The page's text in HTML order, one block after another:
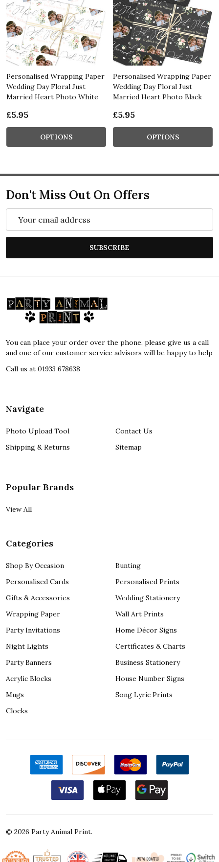
Personalised Wrapping Paper
Wedding Day Floral Just
Married Heart Photo White
£5.95
OPTIONS
Personalised Wrapping Paper
Wedding Day Floral Just
Married Heart Photo Black
£5.95
OPTIONS
Don't Miss Out On Offers
Address
SUBSCRIBE
Footer
Start
You can place your order over the phone, please give us a call
and one of our customer service advisors will be happy to help
Call us at 01933 678638
Navigate
Photo Upload Tool
Shipping & Returns
Contact Us
Sitemap
Popular Brands
View All
Categories
Shop By Occasion
Personalised Cards
Gifts & Accessories
Wrapping Paper
Party Invitations
Night Lights
Party Banners
Acrylic Blocks
Mugs
Clocks
Bunting
Personalised Prints
Wedding Stationery
Wall Art Prints
Home Décor Signs
Certificates & Charts
Business Stationery
House Number Signs
Song Lyric Prints
© 2026 Party Animal Print.